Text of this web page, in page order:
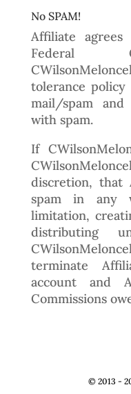
No SPAM!
Affiliate
Federal
tolerance
mail/spam and
with spam.
If
discretion, that
spam in any
limitation,
distributing
terminate
account and
Commissions
© 2013 -